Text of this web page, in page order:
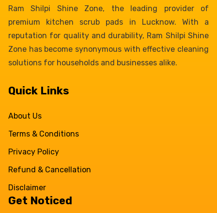
Ram Shilpi Shine Zone, the leading provider of
premium kitchen scrub pads in Lucknow. With a
reputation for quality and durability, Ram Shilpi Shine
Zone has become synonymous with effective cleaning
solutions for households and businesses alike.
Quick Links
About Us
Terms & Conditions
Privacy Policy
Refund & Cancellation
Disclaimer
Get Noticed